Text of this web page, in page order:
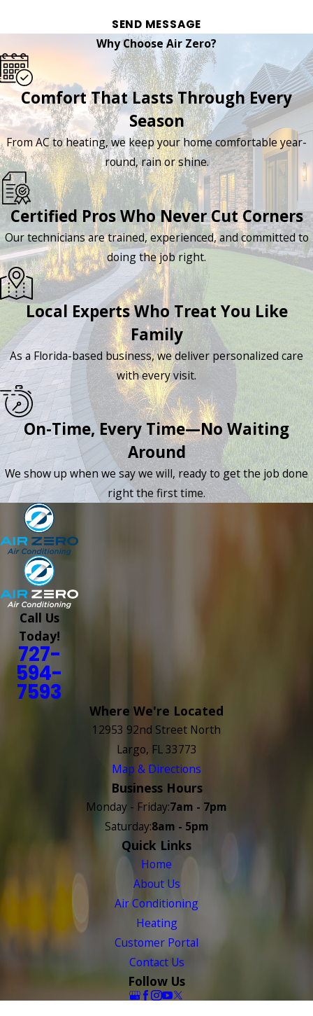
SEND MESSAGE
Why Choose Air Zero?
Comfort That Lasts Through Every
Season
From AC to heating, we keep your home comfortable year-
round, rain or shine.
Certified Pros Who Never Cut Corners
Our technicians are trained, experienced, and committed to
doing the job right.
Local Experts Who Treat You Like
Family
As a Florida-based business, we deliver personalized care
with every visit.
On-Time, Every Time—No Waiting
Around
We show up when we say we will, ready to get the job done
right the first time.
Call Us
Today!
727-
594-
7593
Where We're Located
12953 92nd Street North
Largo, FL 33773
Map & Directions
Business Hours
Monday - Friday:7am - 7pm
Saturday:8am - 5pm
Quick Links
Home
About Us
Air Conditioning
Heating
Customer Portal
Contact Us
Follow Us